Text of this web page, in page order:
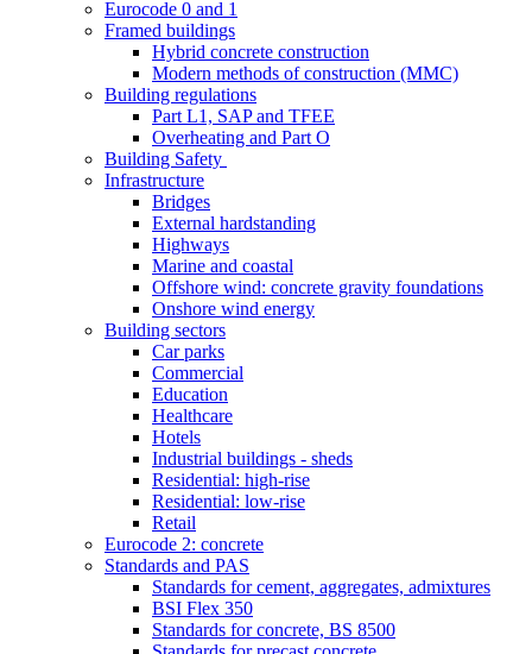
Eurocode 0 and 1
Framed buildings
Hybrid concrete construction
Modern methods of construction (MMC)
Building regulations
Part L1, SAP and TFEE
Overheating and Part O
Building Safety
Infrastructure
Bridges
External hardstanding
Highways
Marine and coastal
Offshore wind: concrete gravity foundations
Onshore wind energy
Building sectors
Car parks
Commercial
Education
Healthcare
Hotels
Industrial buildings - sheds
Residential: high-rise
Residential: low-rise
Retail
Eurocode 2: concrete
Standards and PAS
Standards for cement, aggregates, admixtures
BSI Flex 350
Standards for concrete, BS 8500